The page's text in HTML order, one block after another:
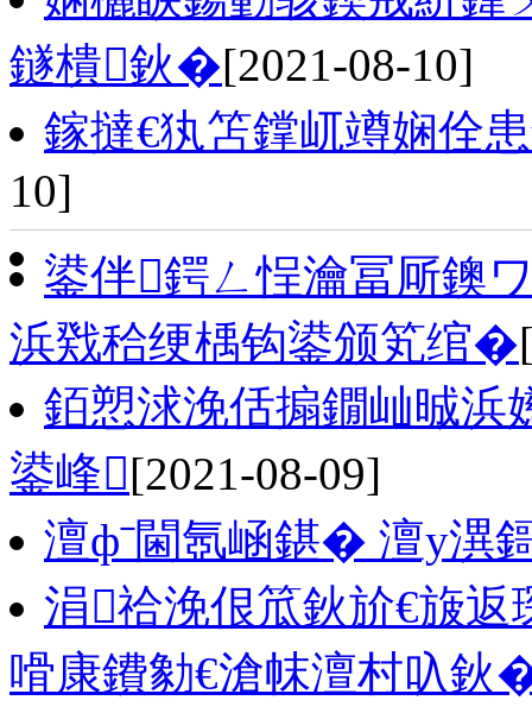
鐩樻鈥�[2021-08-10]
鎵撻€犱笘鐣屼竴娴佺
10]
鍙伴鍔ㄥ悜瀹冨厛鐭
浜戣秴绠楀钩鍙颁笂绾�
銆愬浗浼佸搧鐗屾晠浜
鍙峰[2021-08-09]
澶фˉ閫氬崡鍖� 澶у潩
涓祫浼佷笟鈥斺€旇
嗗康鐨勨€滄帓澶村叺鈥